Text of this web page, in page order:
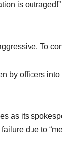
is
To
by officers
as its
due to